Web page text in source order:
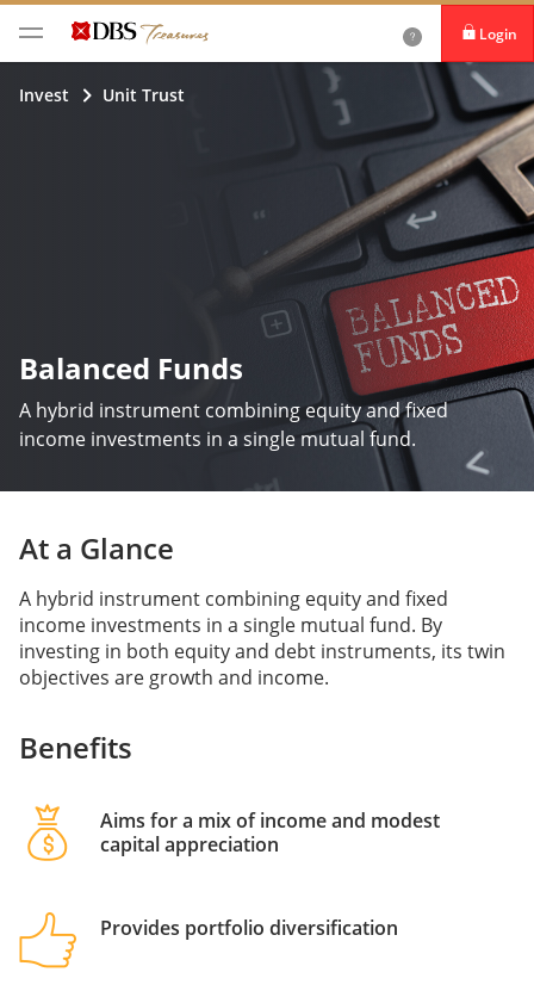
Login
iBanking
DBS IDEAL
Invest Unit Trust
Balanced Funds
A hybrid instrument combining equity and fixed
income investments in a single mutual fund.
At a Glance
A hybrid instrument combining equity and fixed
income investments in a single mutual fund. By
investing in both equity and debt instruments, its twin
objectives are growth and income.
Benefits
Aims for a mix of income and modest
capital appreciation
Provides portfolio diversification